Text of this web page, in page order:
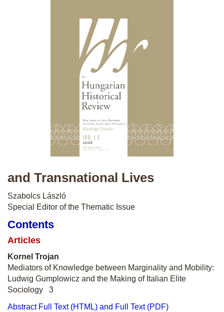
and Transnational Lives
Szabolcs László
Special Editor of the Thematic Issue
Contents
Articles
Kornel Trojan
Mediators of Knowledge between Marginality and Mobility:
Ludwig Gumplowicz and the Making of Italian Elite
Sociology 3
Abstract Full Text (HTML) and Full Text (PDF)